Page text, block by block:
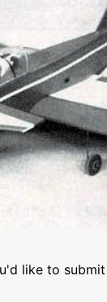
like to